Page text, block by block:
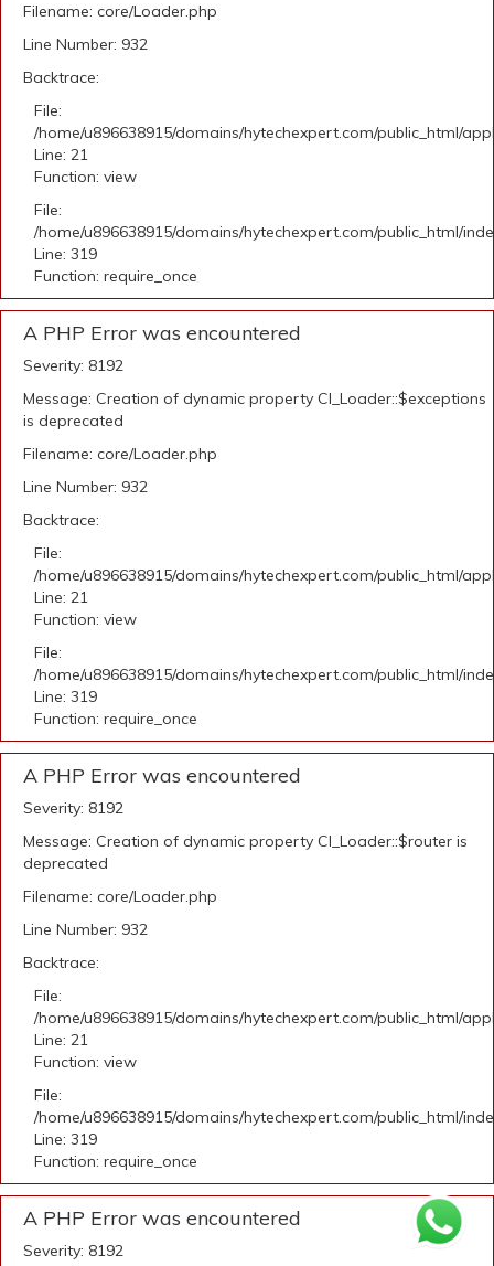
Filename: core/Loader.php
Line Number: 932
Backtrace:
File:
/home/u896638915/domains/hytechexpert.com/public_html/
Line: 21
Function: view
File:
/home/u896638915/domains/hytechexpert.com/public_html/
Line: 319
Function: require_once
A PHP Error was encountered
Severity: 8192
Message: Creation of dynamic property CI_Loader::$exceptions
is deprecated
Filename: core/Loader.php
Line Number: 932
Backtrace:
File:
/home/u896638915/domains/hytechexpert.com/public_html/
Line: 21
Function: view
File:
/home/u896638915/domains/hytechexpert.com/public_html/
Line: 319
Function: require_once
A PHP Error was encountered
Severity: 8192
Message: Creation of dynamic property CI_Loader::$router is
deprecated
Filename: core/Loader.php
Line Number: 932
Backtrace:
File:
/home/u896638915/domains/hytechexpert.com/public_html/
Line: 21
Function: view
File:
/home/u896638915/domains/hytechexpert.com/public_html/
Line: 319
Function: require_once
A PHP Error was encountered
Severity: 8192